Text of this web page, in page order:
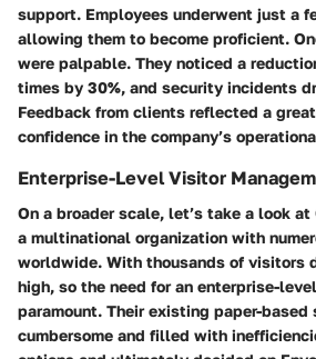
support. Employees underwent just a
allowing them to become proficient.
were palpable. They noticed a
times by 30%, and security incidents
Feedback from clients reflected a
confidence in the company’s
Enterprise-Level Visitor
On a broader scale, let’s take a look at
a multinational organization with
worldwide. With thousands of visitors
high, so the need for an enterprise-
paramount. Their existing paper-based
cumbersome and filled with